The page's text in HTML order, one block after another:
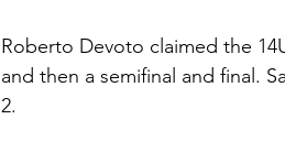
Roberto Devoto claimed the
and then a semifinal and final.
2.